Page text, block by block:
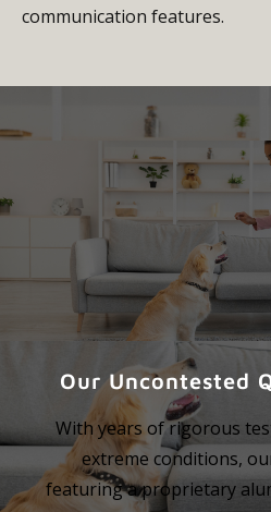
communication features.
Our Uncontested
With years of rigorous
extreme conditions,
featuring a proprietary